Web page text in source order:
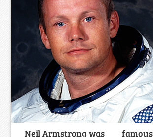
Neil Armstrong was ___ famous